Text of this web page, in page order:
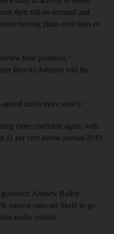
their toll on demand and
moving plans over fears of
their positions,"
Brooks-Johnson told the
much more slowly."
more confident again, with
11 per cent below normal 2019
Andrew Bailey
interest rates are likely to go
under control.